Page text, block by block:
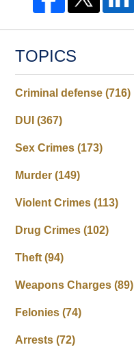
TOPICS
Criminal defense(716)
DUI(367)
Sex Crimes(173)
Murder(149)
Violent Crimes(113)
Drug Crimes(102)
Theft(94)
Weapons Charges(89)
Felonies(74)
Arrests(72)